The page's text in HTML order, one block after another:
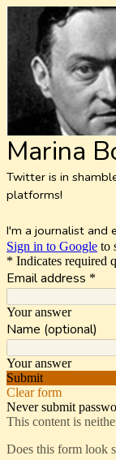
Marina
Twitter is in
platforms!
I'm a journalist and
Sign in to Google to
* Indicates required
Email address *
Your answer
Name (optional)
Your answer
Submit
Clear form
Never submit
This content is
Does this form look